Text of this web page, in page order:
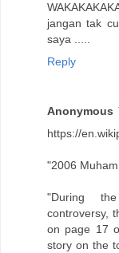
jangan tak
saya .....
Reply
Anonymous
https://
"2006
"During the
controversy,
on page 17
story on the